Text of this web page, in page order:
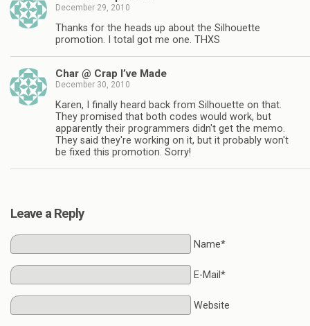
December 29, 2010
Thanks for the heads up about the Silhouette
promotion. I total got me one. THXS
Char @ Crap I’ve Made
December 30, 2010
Karen, I finally heard back from Silhouette on that.
They promised that both codes would work, but
apparently their programmers didn't get the memo.
They said they're working on it, but it probably won't
be fixed this promotion. Sorry!
Leave a Reply
Name*
E-Mail*
Website